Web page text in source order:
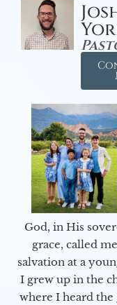
God, in His
grace, called
salvation at a
I grew up in the
where I heard the